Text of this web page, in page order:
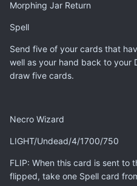
Morphing Jar Return
Spell
Send five of your cards that
well as your hand back to your
draw five cards.
Necro Wizard
LIGHT/Undead/4/1700/750
FLIP: When this card is sent to
flipped, take one Spell card